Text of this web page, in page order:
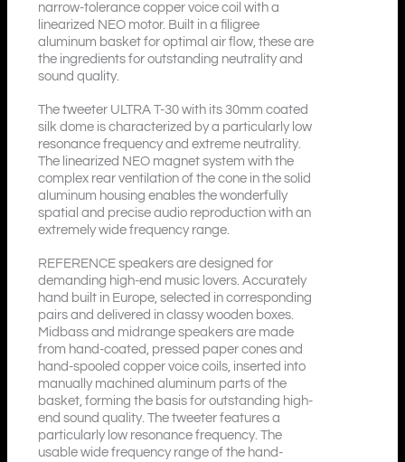
narrow-tolerance copper voice coil with a
linearized NEO motor. Built in a filigree
aluminum basket for optimal air flow, these are
the ingredients for outstanding neutrality and
sound quality.
The tweeter ULTRA T-30 with its 30mm coated
silk dome is characterized by a particularly low
resonance frequency and extreme neutrality.
The linearized NEO magnet system with the
complex rear ventilation of the cone in the solid
aluminum housing enables the wonderfully
spatial and precise audio reproduction with an
extremely wide frequency range.
REFERENCE speakers are designed for
demanding high-end music lovers. Accurately
hand built in Europe, selected in corresponding
pairs and delivered in classy wooden boxes.
Midbass and midrange speakers are made
from hand-coated, pressed paper cones and
hand-spooled copper voice coils, inserted into
manually machined aluminum parts of the
basket, forming the basis for outstanding high-
end sound quality. The tweeter features a
particularly low resonance frequency. The
usable wide frequency range of the hand-